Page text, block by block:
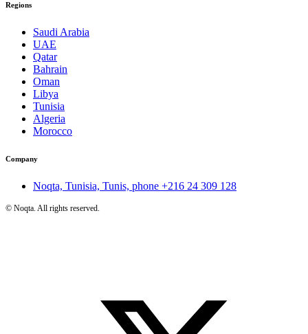
Regions
Saudi Arabia
UAE
Qatar
Bahrain
Oman
Libya
Tunisia
Algeria
Morocco
Company
Noqta, Tunisia, Tunis, phone +216 24 309 128
© Noqta. All rights reserved.